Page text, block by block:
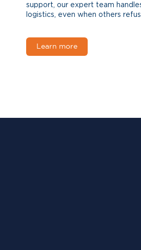
support, our expert team
logistics, even when others
Learn more